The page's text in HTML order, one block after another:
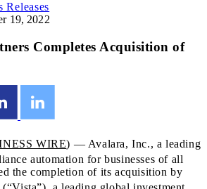
Releases
19, 2022
Completes Acquisition of
WIRE) — Avalara, Inc., a leading
automation for businesses of all
the completion of its acquisition by